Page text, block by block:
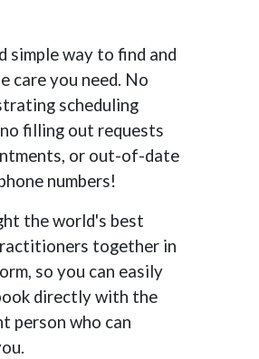
simple way to find and
care you need. No
scheduling
filling out requests
or out-of-date
numbers!
the world's best
together in
so you can easily
directly with the
person who can